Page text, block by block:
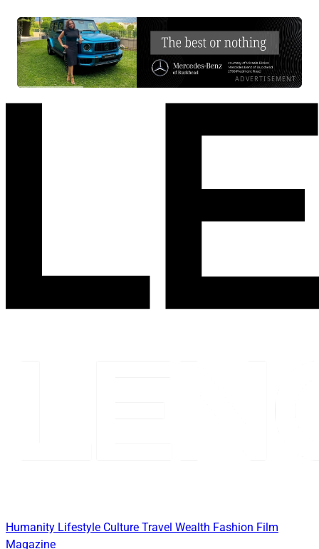
ADVERTISEMENT
Humanity Lifestyle Culture Travel Wealth Fashion Film
Magazine